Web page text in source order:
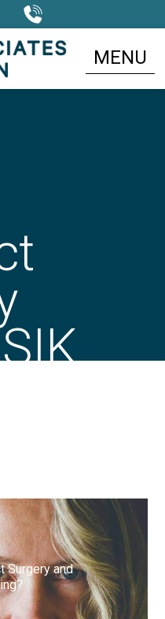
MENU
Surgery and